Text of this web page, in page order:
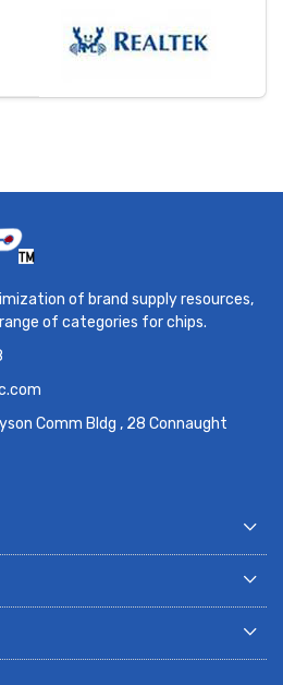
of brand supply resources,
of categories for chips.
Comm Bldg , 28 Connaught